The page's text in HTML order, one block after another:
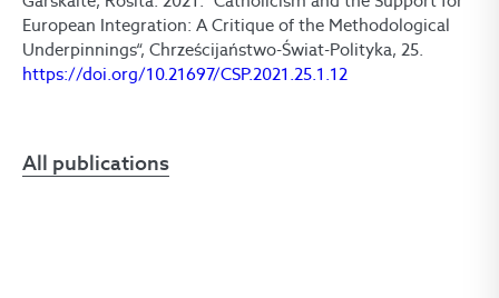
European Integration: A Critique of the Methodological
Underpinnings“, Chrześcijaństwo-Świat-Polityka, 25.
https://doi.org/10.21697/CSP.2021.25.1.12
All publications